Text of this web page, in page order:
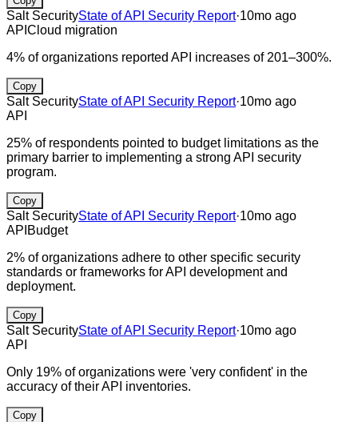
Salt SecurityState of API Security Report·10mo ago
API Cloud migration
4% of organizations reported API increases of 201–300%.
Copy
Salt SecurityState of API Security Report·10mo ago
API
25% of respondents pointed to budget limitations as the
primary barrier to implementing a strong API security
program.
Copy
Salt SecurityState of API Security Report·10mo ago
API Budget
2% of organizations adhere to other specific security
standards or frameworks for API development and
deployment.
Copy
Salt SecurityState of API Security Report·10mo ago
API
Only 19% of organizations were 'very confident' in the
accuracy of their API inventories.
Copy